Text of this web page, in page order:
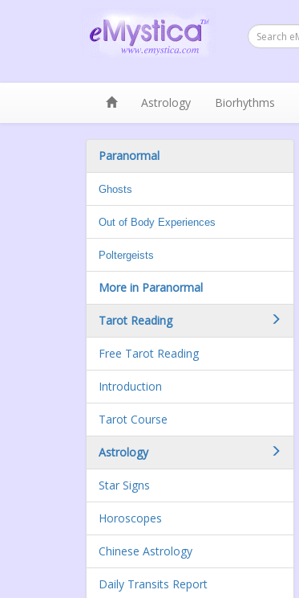
Astrology Biorhythms
Paranormal
Ghosts
Out of Body Experiences
Poltergeists
More in Paranormal
Tarot Reading
Free Tarot Reading
Introduction
Tarot Course
Astrology
Star Signs
Horoscopes
Chinese Astrology
Daily Transits Report